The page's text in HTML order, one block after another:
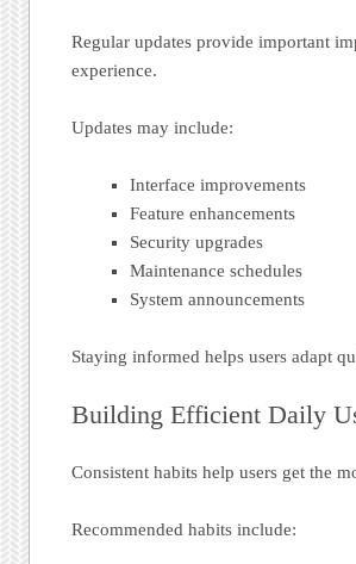
Regular updates provide important
experience.
Updates may include:
Interface improvements
Feature enhancements
Security upgrades
Maintenance schedules
System announcements
Staying informed helps users adapt
Building Efficient Daily
Consistent habits help users get the
Recommended habits include: